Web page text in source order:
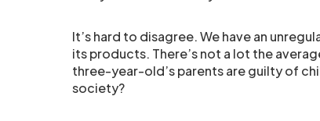
It’s hard to disagree. We have an
its products. There’s not a lot the
three-year-old’s parents are guilty of
society?